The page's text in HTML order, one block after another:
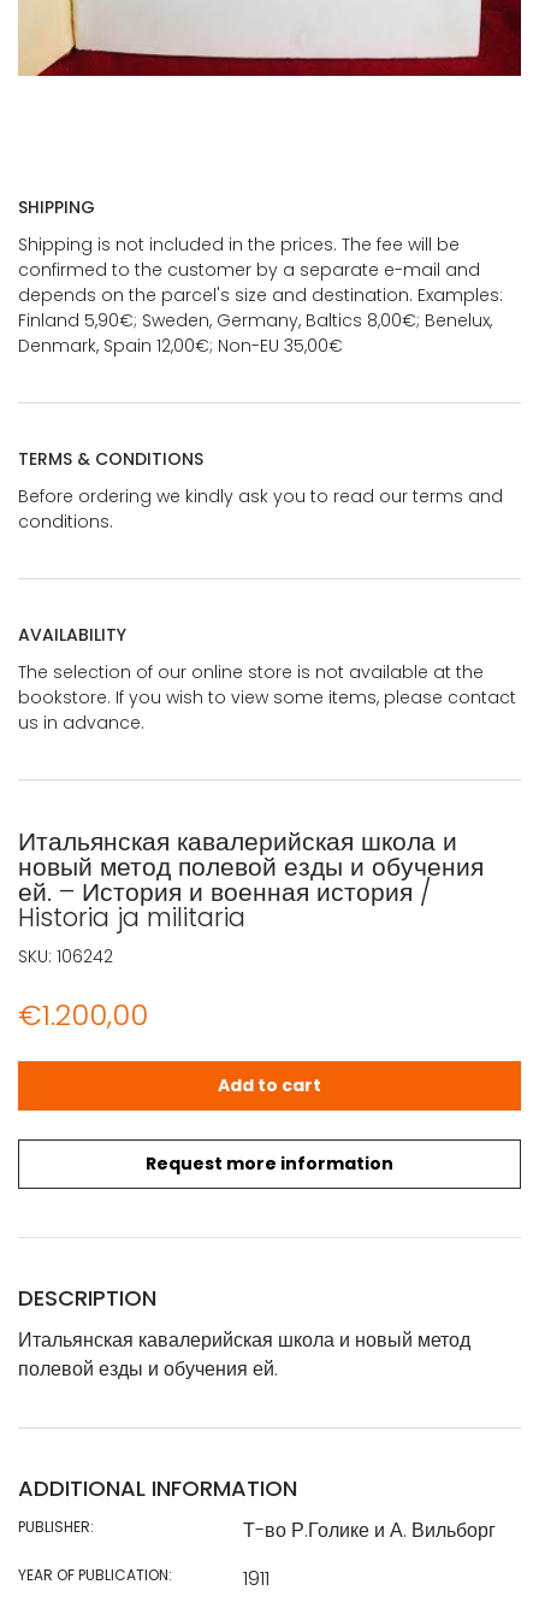
SHIPPING
Shipping is not included in the prices. The fee will be
confirmed to the customer by a separate e-mail and
depends on the parcel's size and destination. Examples:
Finland 5,90€; Sweden, Germany, Baltics 8,00€; Benelux,
Denmark, Spain 12,00€; Non-EU 35,00€
TERMS & CONDITIONS
Before ordering we kindly ask you to read our terms and
conditions.
AVAILABILITY
The selection of our online store is not available at the
bookstore. If you wish to view some items, please contact
us in advance.
Итальянская кавалерийская школа и
новый метод полевой езды и обучения
ей. – История и военная история /
Historia ja militaria
€1.200,00
Request more information
Итальянская кавалерийская школа и новый метод
Add to cart
SKU: 106242
DESCRIPTION
Итальянская кавалерийская школа и новый метод
полевой езды и обучения ей.
ADDITIONAL INFORMATION
PUBLISHER: Т-во Р.Голике и А. Вильборг
YEAR OF PUBLICATION: 1911